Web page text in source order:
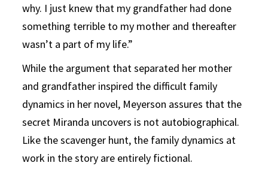
why. I just knew that my grandfather had done
something terrible to my mother and thereafter
wasn’t a part of my life.”
While the argument that separated her mother
and grandfather inspired the difficult family
dynamics in her novel, Meyerson assures that the
secret Miranda uncovers is not autobiographical.
Like the scavenger hunt, the family dynamics at
work in the story are entirely fictional.